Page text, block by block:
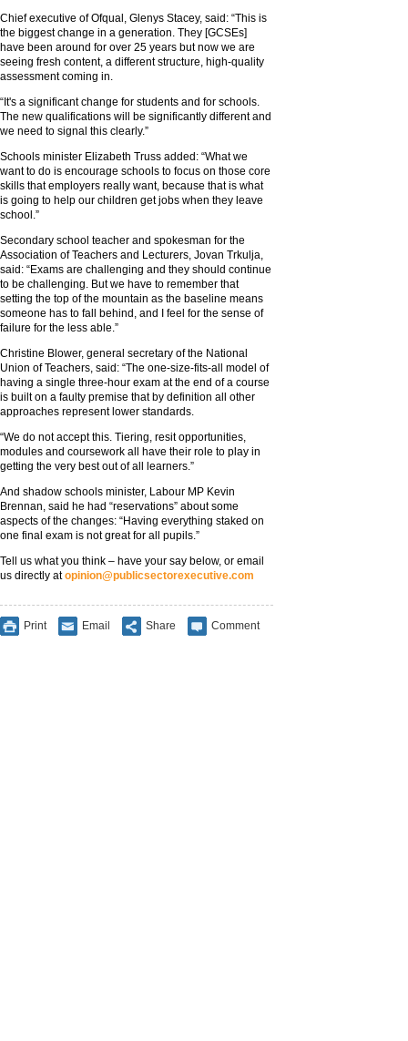
Chief executive of Ofqual, Glenys Stacey, said: “This is
the biggest change in a generation. They [GCSEs]
have been around for over 25 years but now we are
seeing fresh content, a different structure, high-quality
assessment coming in.
“It's a significant change for students and for schools.
The new qualifications will be significantly different and
we need to signal this clearly.”
Schools minister Elizabeth Truss added: “What we
want to do is encourage schools to focus on those core
skills that employers really want, because that is what
is going to help our children get jobs when they leave
school.”
Secondary school teacher and spokesman for the
Association of Teachers and Lecturers, Jovan Trkulja,
said: “Exams are challenging and they should continue
to be challenging. But we have to remember that
setting the top of the mountain as the baseline means
someone has to fall behind, and I feel for the sense of
failure for the less able.”
Christine Blower, general secretary of the National
Union of Teachers, said: “The one-size-fits-all model of
having a single three-hour exam at the end of a course
is built on a faulty premise that by definition all other
approaches represent lower standards.
“We do not accept this. Tiering, resit opportunities,
modules and coursework all have their role to play in
getting the very best out of all learners.”
And shadow schools minister, Labour MP Kevin
Brennan, said he had “reservations” about some
aspects of the changes: “Having everything staked on
one final exam is not great for all pupils.”
Tell us what you think – have your say below, or email
us directly atopinion@publicsectorexecutive.com
Print Email Share Comment